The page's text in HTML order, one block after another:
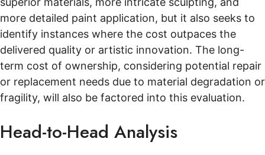
more detailed paint application, but it also seeks to
identify instances where the cost outpaces the
delivered quality or artistic innovation. The long-
term cost of ownership, considering potential repair
or replacement needs due to material degradation or
fragility, will also be factored into this evaluation.
Head-to-Head Analysis